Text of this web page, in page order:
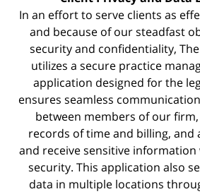
In an effort to serve clients as
and because of our steadfast
security and confidentiality,
utilizes a secure practice
application designed for the
ensures seamless
between members of our
records of time and billing, and
and receive sensitive information
security. This application also
data in multiple locations